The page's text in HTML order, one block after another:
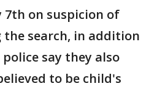
7th on suspicion of
search, in addition
say they also
to be child's